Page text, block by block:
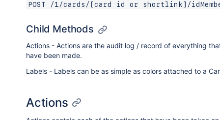
POST /1/cards/[card id or shortlink]/
Child Methods
Actions - Actions are the audit log / record of everything
have been made.
Labels - Labels can be as simple as colors attached to a
Actions